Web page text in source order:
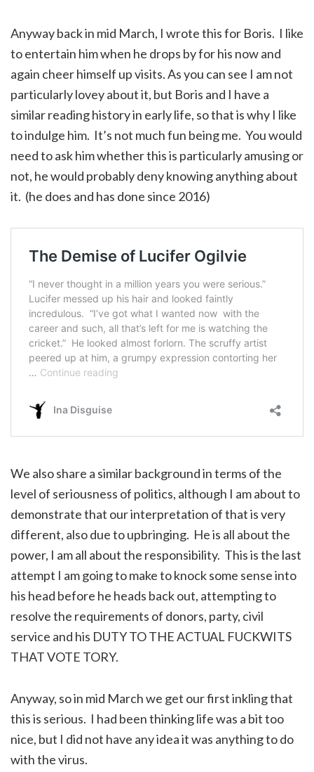
Anyway back in mid March, I wrote this for Boris. I like
to entertain him when he drops by for his now and
again cheer himself up visits. As you can see I am not
particularly lovey about it, but Boris and I have a
similar reading history in early life, so that is why I like
to indulge him. It’s not much fun being me. You would
need to ask him whether this is particularly amusing or
not, he would probably deny knowing anything about
it. (he does and has done since 2016)
We also share a similar background in terms of the
level of seriousness of politics, although I am about to
demonstrate that our interpretation of that is very
different, also due to upbringing. He is all about the
power, I am all about the responsibility. This is the last
attempt I am going to make to knock some sense into
his head before he heads back out, attempting to
resolve the requirements of donors, party, civil
service and his DUTY TO THE ACTUAL FUCKWITS
THAT VOTE TORY.
Anyway, so in mid March we get our first inkling that
this is serious. I had been thinking life was a bit too
nice, but I did not have any idea it was anything to do
with the virus.